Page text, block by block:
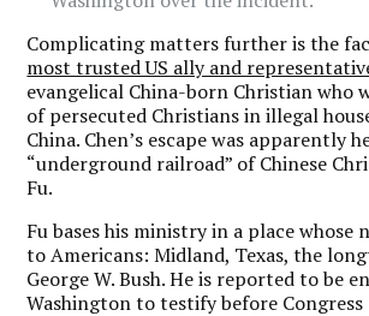
Complicating matters further is the
most trusted US ally and
evangelical China-born Christian who
of persecuted Christians in illegal
China. Chen’s escape was apparently
“underground railroad” of Chinese
Fu.
Fu bases his ministry in a place whose
to Americans: Midland, Texas, the
George W. Bush. He is reported to be
Washington to testify before